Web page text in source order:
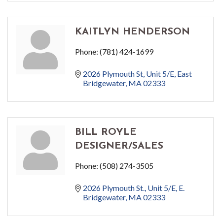
KAITLYN HENDERSON
Phone: (781) 424-1699
2026 Plymouth St Unit 5/E East
Bridgewater MA02333
BILL ROYLE
DESIGNER/SALES
Phone: (508) 274-3505
2026 Plymouth St., Unit 5/E E.
Bridgewater MA02333